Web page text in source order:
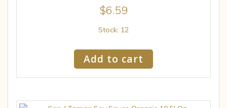
$6.59
Stock: 12
Add to cart